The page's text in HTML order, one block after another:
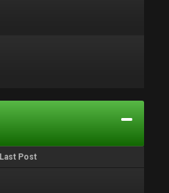
Last Post